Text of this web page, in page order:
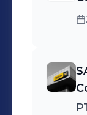
VC (
ABAP